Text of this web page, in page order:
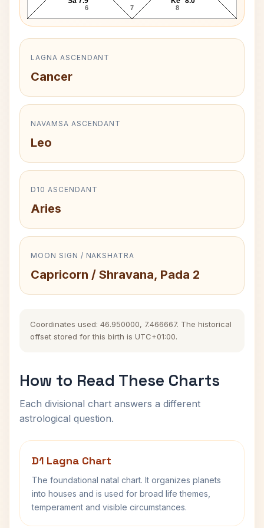
6 7 8
LAGNA ASCENDANT
Cancer
NAVAMSA ASCENDANT
Leo
D10 ASCENDANT
Aries
MOON SIGN / NAKSHATRA
Capricorn / Shravana, Pada 2
Coordinates used: 46.950000, 7.466667. The historical
offset stored for this birth is UTC+01:00.
How to Read These Charts
Each divisional chart answers a different
astrological question.
D1 Lagna Chart
The foundational natal chart. It organizes planets
into houses and is used for broad life themes,
temperament and visible circumstances.